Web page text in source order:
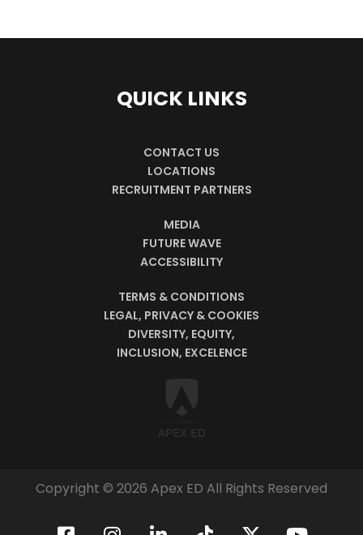
QUICK LINKS
CONTACT US
LOCATIONS
RECRUITMENT PARTNERS
MEDIA
FUTURE WAVE
ACCESSIBILITY
TERMS & CONDITIONS
LEGAL, PRIVACY & COOKIES
DIVERSITY, EQUITY,
INCLUSION, EXCELENCE
Copyright © 2026 Apex ED All Rights Reserved